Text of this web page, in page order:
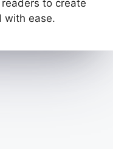
to create
with ease.